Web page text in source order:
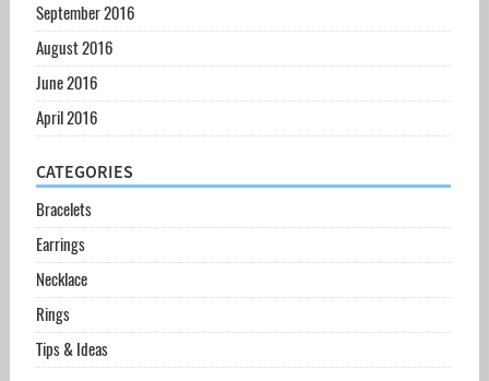
September 2016
August 2016
June 2016
April 2016
CATEGORIES
Bracelets
Earrings
Necklace
Rings
Tips & Ideas